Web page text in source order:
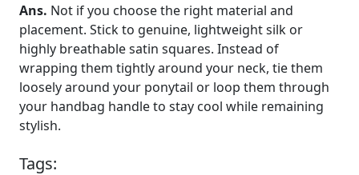
Ans. Not if you choose the right material and
placement. Stick to genuine, lightweight silk or
highly breathable satin squares. Instead of
wrapping them tightly around your neck, tie them
loosely around your ponytail or loop them through
your handbag handle to stay cool while remaining
stylish.
Tags: